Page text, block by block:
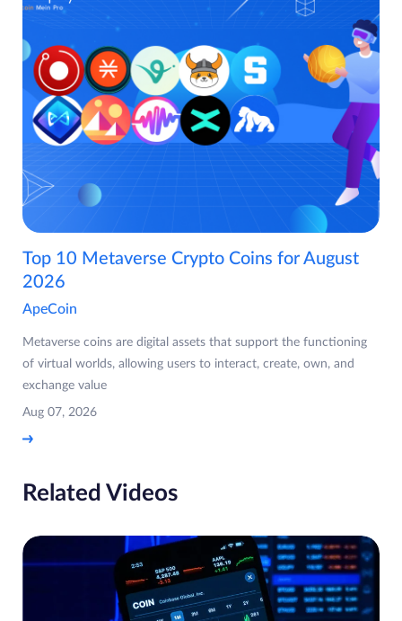
Top 10 Metaverse Crypto Coins for August
2026
ApeCoin
Metaverse coins are digital assets that support the functioning
of virtual worlds, allowing users to interact, create, own, and
exchange value
Aug 07, 2026
Related Videos